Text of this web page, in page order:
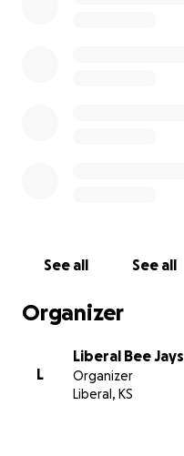
See all See all
Organizer
L
Liberal Bee Jays
Organizer
Liberal, KS